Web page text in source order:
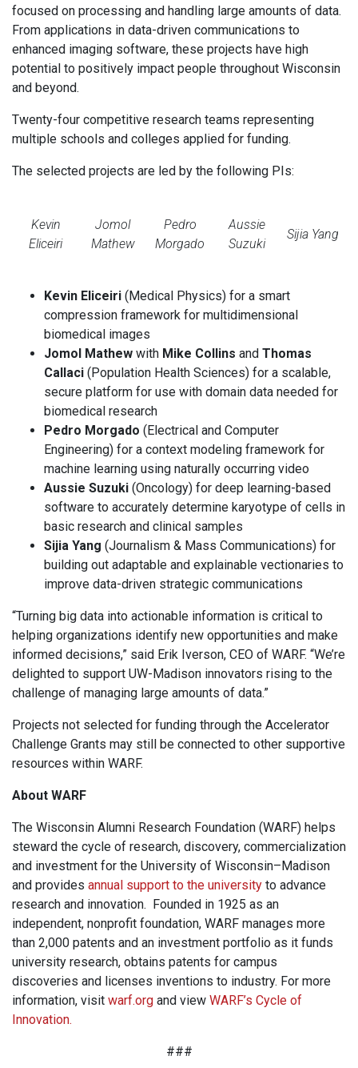
focused on processing and handling large amounts of data.
From applications in data-driven communications to
enhanced imaging software, these projects have high
potential to positively impact people throughout Wisconsin
and beyond.
Twenty-four competitive research teams representing
multiple schools and colleges applied for funding.
The selected projects are led by the following PIs:
Kevin
Eliceiri
Jomol
Mathew
Pedro
Morgado
Aussie
Suzuki
Sijia Yang
Kevin Eliceiri (Medical Physics) for a smart
compression framework for multidimensional
biomedical images
Jomol Mathew with Mike Collins and Thomas
Callaci (Population Health Sciences) for a scalable,
secure platform for use with domain data needed for
biomedical research
Pedro Morgado (Electrical and Computer
Engineering) for a context modeling framework for
machine learning using naturally occurring video
Aussie Suzuki (Oncology) for deep learning-based
software to accurately determine karyotype of cells in
basic research and clinical samples
Sijia Yang (Journalism & Mass Communications) for
building out adaptable and explainable vectionaries to
improve data-driven strategic communications
“Turning big data into actionable information is critical to
helping organizations identify new opportunities and make
informed decisions,” said Erik Iverson, CEO of WARF. “We’re
delighted to support UW-Madison innovators rising to the
challenge of managing large amounts of data.”
Projects not selected for funding through the Accelerator
Challenge Grants may still be connected to other supportive
resources within WARF.
About WARF
The Wisconsin Alumni Research Foundation (WARF) helps
steward the cycle of research, discovery, commercialization
and investment for the University of Wisconsin–Madison
and provides annual support to the university to advance
research and innovation. Founded in 1925 as an
independent, nonprofit foundation, WARF manages more
than 2,000 patents and an investment portfolio as it funds
university research, obtains patents for campus
discoveries and licenses inventions to industry. For more
information, visit warf.org and view WARF’s Cycle of
Innovation.
###